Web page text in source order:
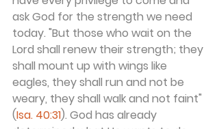
ask God for the strength we need
today. "But those who wait on the
Lord shall renew their strength; they
shall mount up with wings like
eagles, they shall run and not be
weary, they shall walk and not faint"
(Isa. 40:31). God has already